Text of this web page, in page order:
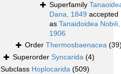
Superfamily
Dana, 1849 accepted
as Tanaidoidea Nobili,
1906
Order Thermosbaenacea
Superorder Syncarida (4)
Subclass Hoplocarida (509)